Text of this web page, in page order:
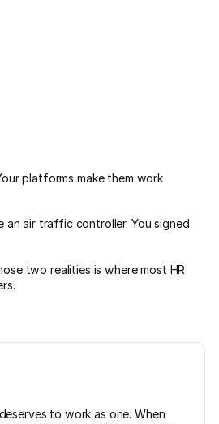
platforms make them work
an air traffic controller. You signed
two realities is where most HR
to work as one. When